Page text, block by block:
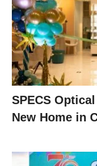
SPECS
New Home in